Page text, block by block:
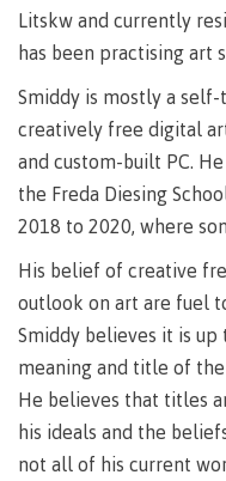
Recruitment team
International
Overview
Prerequisites
Parking
&
Litskw and currently
has been practising art
Smiddy is mostly a
creatively free digital
and custom-built PC.
the Freda Diesing
2018 to 2020, where
His belief of creative
outlook on art are fuel
Smiddy believes it is
meaning and title of
He believes that titles
his ideals and the
not all of his current